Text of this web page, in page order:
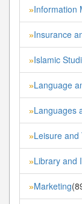
»Information
»Insurance
»Islamic
»Language
»Languages
»Leisure
»Library and
»Marketing